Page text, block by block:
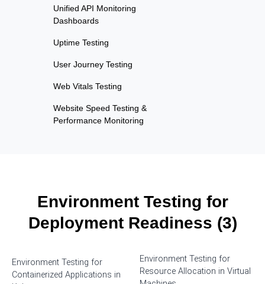
Unified API Monitoring
Dashboards
Uptime Testing
User Journey Testing
Web Vitals Testing
Website Speed Testing &
Performance Monitoring
Environment Testing for
Deployment Readiness (3)
Environment Testing for
Containerized Applications in
Environment Testing for
Resource Allocation in Virtual